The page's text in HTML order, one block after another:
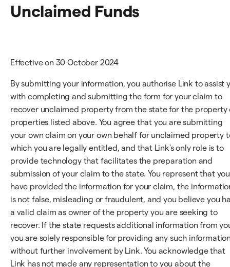
Unclaimed Funds
Effective on 30 October 2024
By submitting your information, you authorise Link to assist
with completing and submitting the form for your claim to
recover unclaimed property from the state for the property
properties listed above. You agree that you are submitting
your own claim on your own behalf for unclaimed property
which you are legally entitled, and that Link's only role is to
provide technology that facilitates the preparation and
submission of your claim to the state. You represent that you
have provided the information for your claim, the
is not false, misleading or fraudulent, and you believe you
a valid claim as owner of the property you are seeking to
recover. If the state requests additional information from
you are solely responsible for providing any such
without further involvement by Link. You acknowledge that
Link has not made any representation to you about the